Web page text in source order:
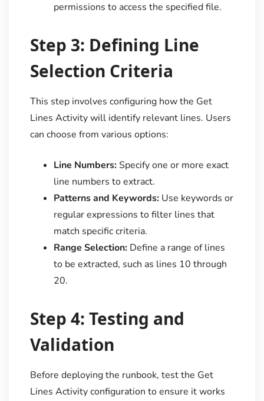
permissions to access the specified file.
Step 3: Defining Line
Selection Criteria
This step involves configuring how the Get
Lines Activity will identify relevant lines. Users
can choose from various options:
Line Numbers:Specify one or more exact
line numbers to extract.
Patterns and Keywords:Use keywords or
regular expressions to filter lines that
match specific criteria.
Range Selection:Define a range of lines
to be extracted, such as lines 10 through
20.
Step 4: Testing and
Validation
Before deploying the runbook, test the Get
Lines Activity configuration to ensure it works